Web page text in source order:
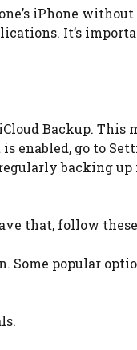
iPhone
It’s
Backup. This
enabled, go to
backing up
that, follow
Some popular